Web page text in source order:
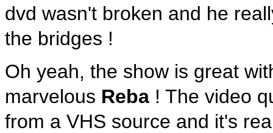
dvd wasn't broken and he
the bridges !
Oh yeah, the show is great
marvelous Reba ! The video
from a VHS source and it's